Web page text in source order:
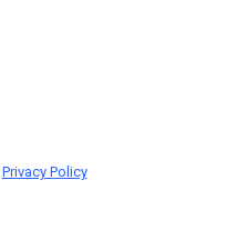
Privacy Policy